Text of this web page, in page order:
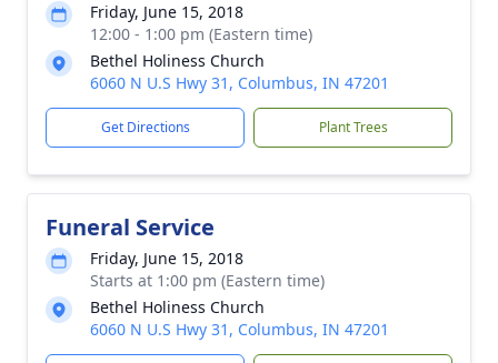
Friday, June 15, 2018
12:00 - 1:00 pm (Eastern time)
Bethel Holiness Church
6060 N U.S Hwy 31, Columbus, IN 47201
Get Directions Plant Trees
Funeral Service
Friday, June 15, 2018
Starts at 1:00 pm (Eastern time)
Bethel Holiness Church
6060 N U.S Hwy 31, Columbus, IN 47201